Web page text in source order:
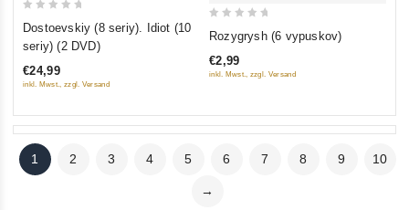
5
Dostoevskiy (8 seriy). Idiot (10
seriy) (2 DVD)
€24,99
inkl. Mwst., zzgl. Versand
of
Rozygrysh (6 vypuskov)
€2,99
inkl. Mwst., zzgl. Versand
1 2 3 4 5 6 7 8 9 10
→